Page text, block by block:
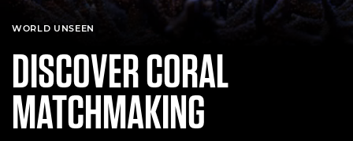
WORLD UNSEEN
DISCOVER CORAL
MATCHMAKING